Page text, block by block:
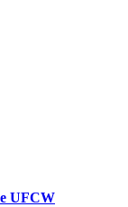
UFCW